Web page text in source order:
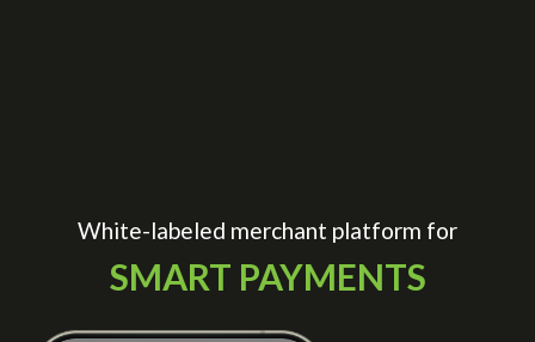
White-labeled merchant platform for
SMART PAYMENTS